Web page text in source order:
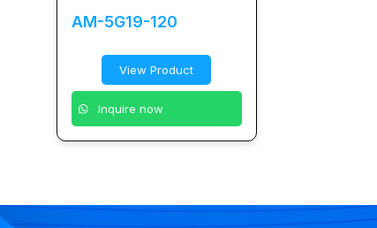
AM-5G19-120
View Product
Inquire now